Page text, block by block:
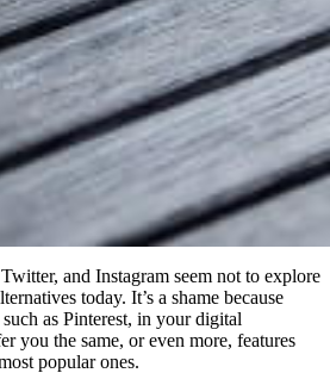
and Instagram seem not to explore
today. It’s a shame because
as Pinterest, in your digital
you the same, or even more, features
popular ones.